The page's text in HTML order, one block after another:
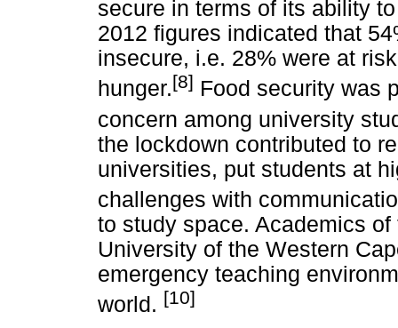
secure in terms of its ability
2012 figures indicated that
insecure, i.e. 28% were at
hunger.[8] Food security was
concern among university
the lockdown contributed to
universities, put students at
challenges with
to study space. Academics
University of the Western
emergency teaching
world. [10]